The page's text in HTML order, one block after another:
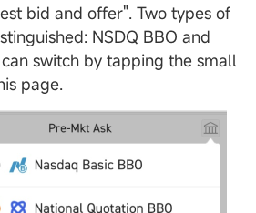
bid and offer". Two types of
NSDQ BBO and
switch by tapping the small
page.